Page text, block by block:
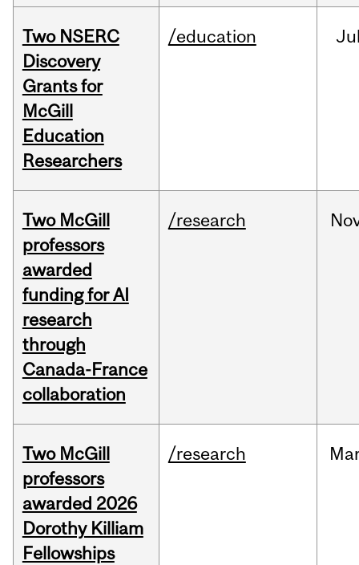
Two NSERC
Discovery
Grants for
McGill
Education
Researchers
/education
Two McGill
professors
awarded
funding for AI
research
through
Canada-France
collaboration
/research
Two McGill
professors
awarded 2026
Dorothy Killiam
Fellowships
/research